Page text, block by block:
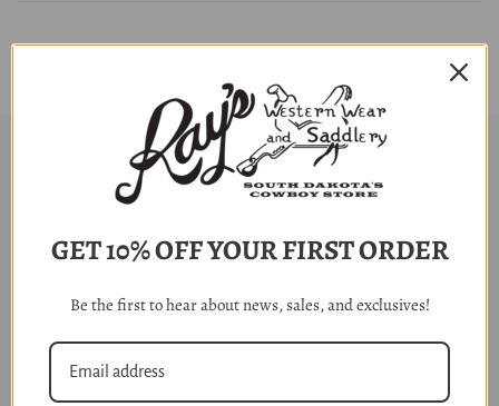
RELATED PRODUCTS
GET 10% OFF YOUR FIRST ORDER
Be the first to hear about news, sales, and exclusives!